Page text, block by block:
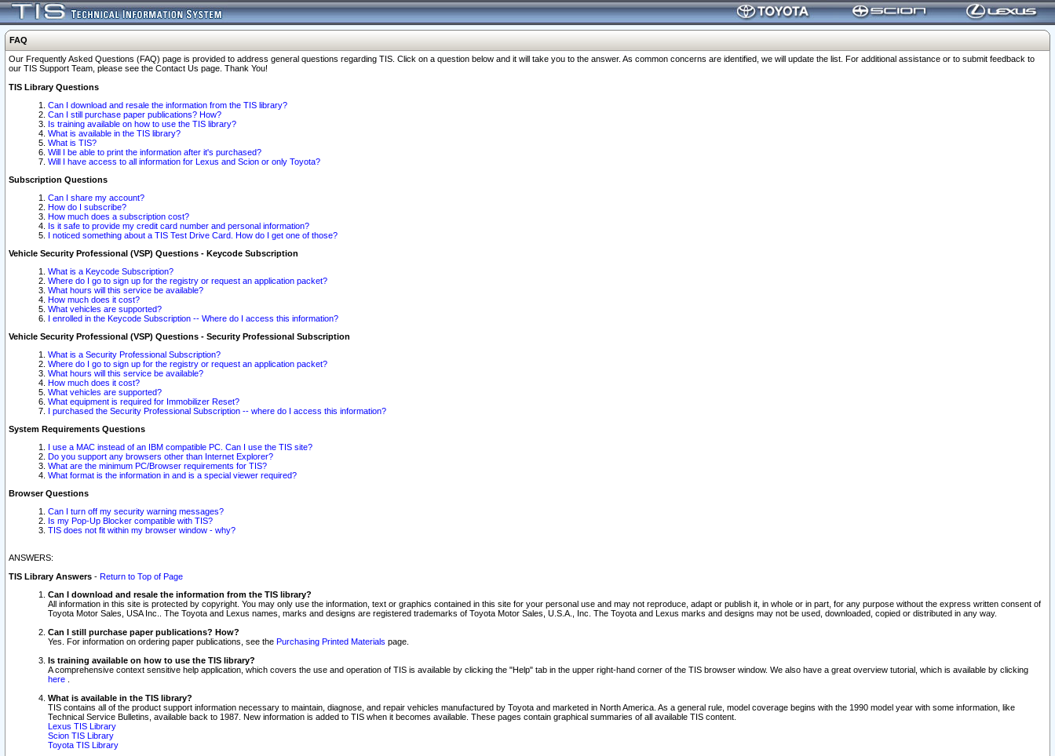
FAQ
Our Frequently Asked Questions (FAQ) page is provided to address general questions regarding TIS. Click on a question below and it will take you to the answer. As common concerns are identified, we will update the list. For additional assistance or to submit feedback to
our TIS Support Team, please see the Contact Us page. Thank You!
TIS Library Questions
Can I download and resale the information from the TIS library?
Can I still purchase paper publications? How?
Is training available on how to use the TIS library?
What is available in the TIS library?
What is TIS?
Will I be able to print the information after it's purchased?
Will I have access to all information for Lexus and Scion or only Toyota?
Subscription Questions
Can I share my account?
How do I subscribe?
How much does a subscription cost?
Is it safe to provide my credit card number and personal information?
I noticed something about a TIS Test Drive Card. How do I get one of those?
Vehicle Security Professional (VSP) Questions - Keycode Subscription
What is a Keycode Subscription?
Where do I go to sign up for the registry or request an application packet?
What hours will this service be available?
How much does it cost?
What vehicles are supported?
I enrolled in the Keycode Subscription -- Where do I access this information?
Vehicle Security Professional (VSP) Questions - Security Professional Subscription
What is a Security Professional Subscription?
Where do I go to sign up for the registry or request an application packet?
What hours will this service be available?
How much does it cost?
What vehicles are supported?
What equipment is required for Immobilizer Reset?
I purchased the Security Professional Subscription -- where do I access this information?
System Requirements Questions
I use a MAC instead of an IBM compatible PC. Can I use the TIS site?
Do you support any browsers other than Internet Explorer?
What are the minimum PC/Browser requirements for TIS?
What format is the information in and is a special viewer required?
Browser Questions
Can I turn off my security warning messages?
Is my Pop-Up Blocker compatible with TIS?
TIS does not fit within my browser window - why?
ANSWERS:
TIS Library Answers - Return to Top of Page
Can I download and resale the information from the TIS library?
All information in this site is protected by copyright. You may only use the information, text or graphics contained in this site for your personal use and may not reproduce, adapt or publish it, in whole or in part, for any purpose without the express written consent of
Toyota Motor Sales, USA Inc.. The Toyota and Lexus names, marks and designs are registered trademarks of Toyota Motor Sales, U.S.A., Inc. The Toyota and Lexus marks and designs may not be used, downloaded, copied or distributed in any way.
Can I still purchase paper publications? How?
Yes. For information on ordering paper publications, see the Purchasing Printed Materials page.
Is training available on how to use the TIS library?
A comprehensive context sensitive help application, which covers the use and operation of TIS is available by clicking the "Help" tab in the upper right-hand corner of the TIS browser window. We also have a great overview tutorial, which is available by clicking
here
What is available in the TIS library?
TIS contains all of the product support information necessary to maintain, diagnose, and repair vehicles manufactured by Toyota and marketed in North America. As a general rule, model coverage begins with the 1990 model year with some information, like
Technical Service Bulletins, available back to 1987. New information is added to TIS when it becomes available. These pages contain graphical summaries of all available TIS content.
Lexus TIS Library
Scion TIS Library
Toyota TIS Library